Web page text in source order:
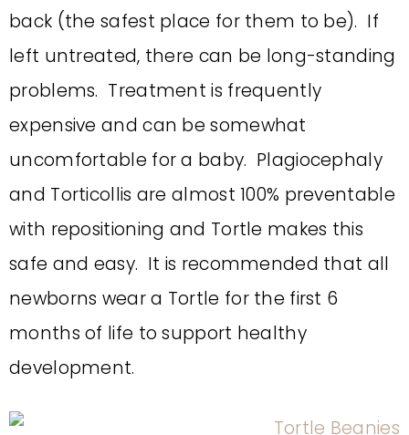
back (the safest place for them to be). If
left untreated, there can be long-standing
problems. Treatment is frequently
expensive and can be somewhat
uncomfortable for a baby. Plagiocephaly
and Torticollis are almost 100% preventable
with repositioning and Tortle makes this
safe and easy. It is recommended that all
newborns wear a Tortle for the first 6
months of life to support healthy
development.